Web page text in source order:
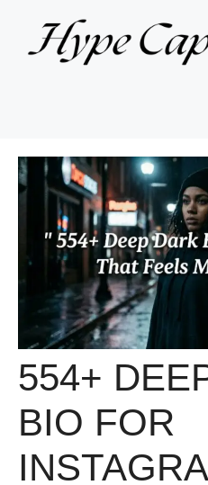
content
554+
BIO FOR